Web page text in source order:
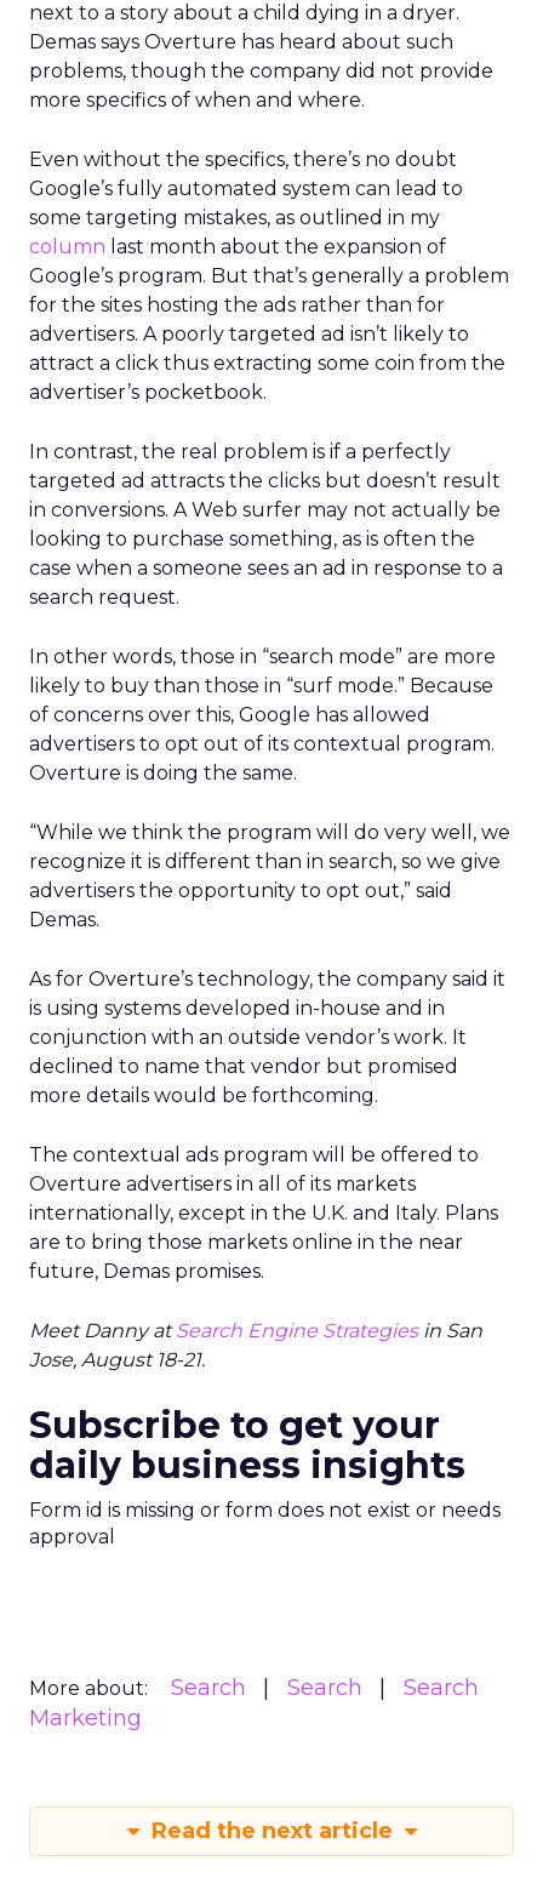
next to a story about a child dying in a dryer.
Demas says Overture has heard about such
problems, though the company did not provide
more specifics of when and where.
Even without the specifics, there’s no doubt
Google’s fully automated system can lead to
some targeting mistakes, as outlined in my
column last month about the expansion of
Google’s program. But that’s generally a problem
for the sites hosting the ads rather than for
advertisers. A poorly targeted ad isn’t likely to
attract a click thus extracting some coin from the
advertiser’s pocketbook.
In contrast, the real problem is if a perfectly
targeted ad attracts the clicks but doesn’t result
in conversions. A Web surfer may not actually be
looking to purchase something, as is often the
case when a someone sees an ad in response to a
search request.
In other words, those in “search mode” are more
likely to buy than those in “surf mode.” Because
of concerns over this, Google has allowed
advertisers to opt out of its contextual program.
Overture is doing the same.
“While we think the program will do very well, we
recognize it is different than in search, so we give
advertisers the opportunity to opt out,” said
Demas.
As for Overture’s technology, the company said it
is using systems developed in-house and in
conjunction with an outside vendor’s work. It
declined to name that vendor but promised
more details would be forthcoming.
The contextual ads program will be offered to
Overture advertisers in all of its markets
internationally, except in the U.K. and Italy. Plans
are to bring those markets online in the near
future, Demas promises.
Meet Danny atSearch Engine Strategiesin San
Jose, August 18-21.
Subscribe to get your
daily business insights
Form id is missing or form does not exist or needs
approval
More about: Search Search
Search
Marketing
Read the next article